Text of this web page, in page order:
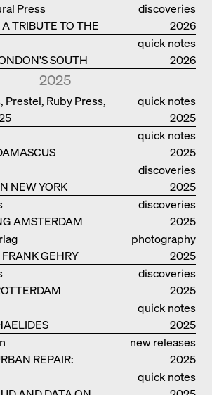
discoveries
TRIBUTE TO THE
JAN GEHL
Press
2026
quick notes
SOUTH
2026
2025
quick notes
Prestel, Ruby Press,
Steidl, Thames &
2025
quick notes
2025
discoveries
NEW YORK
2025
discoveries
AMSTERDAM
2025
photography
GEHRY
2025
discoveries
2025
quick notes
2025
new releases
REPAIR:
2025
quick notes